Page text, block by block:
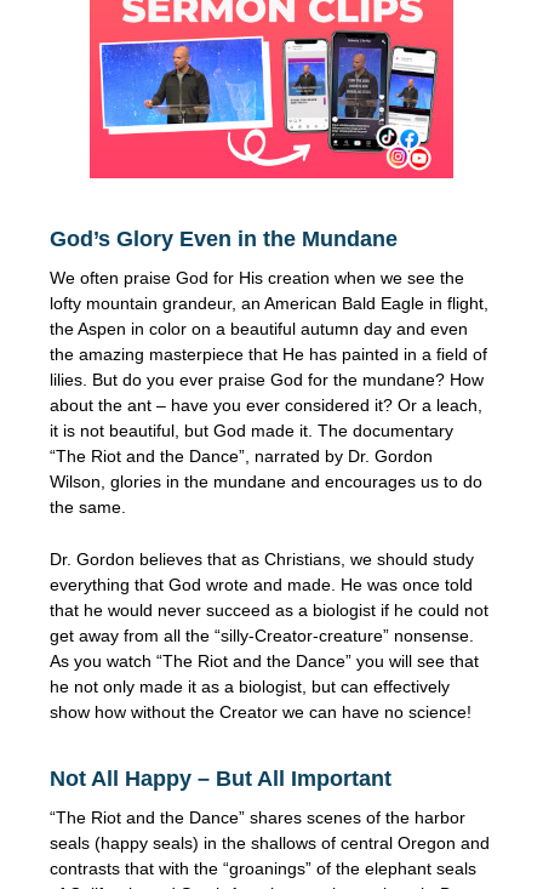
God’s Glory Even in the Mundane
We often praise God for His creation when we see the
lofty mountain grandeur, an American Bald Eagle in flight,
the Aspen in color on a beautiful autumn day and even
the amazing masterpiece that He has painted in a field of
lilies. But do you ever praise God for the mundane? How
about the ant – have you ever considered it? Or a leach,
it is not beautiful, but God made it. The documentary
“The Riot and the Dance”, narrated by Dr. Gordon
Wilson, glories in the mundane and encourages us to do
the same.
Dr. Gordon believes that as Christians, we should study
everything that God wrote and made. He was once told
that he would never succeed as a biologist if he could not
get away from all the “silly-Creator-creature” nonsense.
As you watch “The Riot and the Dance” you will see that
he not only made it as a biologist, but can effectively
show how without the Creator we can have no science!
Not All Happy – But All Important
“The Riot and the Dance” shares scenes of the harbor
seals (happy seals) in the shallows of central Oregon and
contrasts that with the “groanings” of the elephant seals